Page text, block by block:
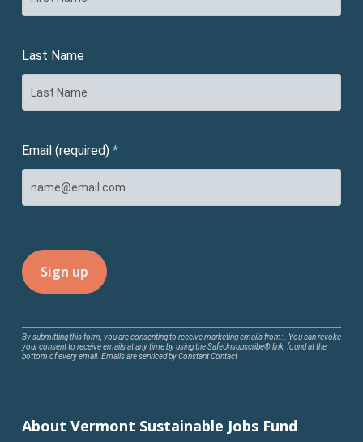
Last Name
Email (required) *
Constant
Contact
leave
By submitting this form, you are consenting to receive marketing emails from: . You can revoke
your consent to receive emails at any time by using the SafeUnsubscribe® link, found at the
bottom of every email. Emails are serviced by Constant Contact
About Vermont Sustainable Jobs Fund